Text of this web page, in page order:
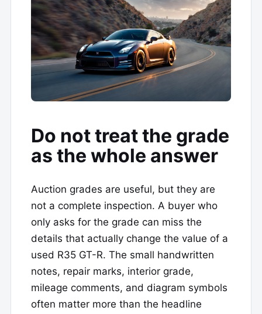
Do not treat the grade
as the whole answer
Auction grades are useful, but they are
not a complete inspection. A buyer who
only asks for the grade can miss the
details that actually change the value of a
used R35 GT-R. The small handwritten
notes, repair marks, interior grade,
mileage comments, and diagram symbols
often matter more than the headline